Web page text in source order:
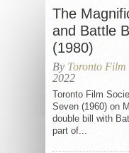
The
and Battle
(1980)
By Toronto Film
2022
Toronto Film
Seven (1960) on
double bill with
part of...